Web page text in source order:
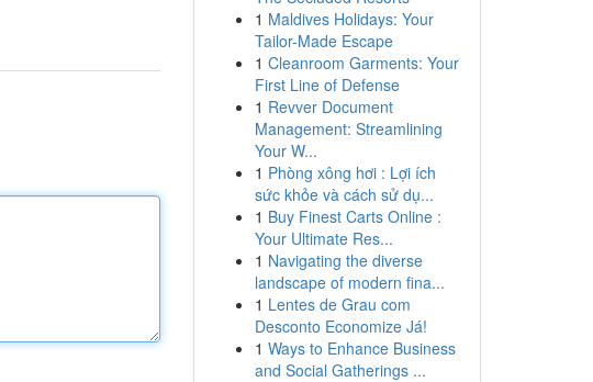
1 Maldives Holidays: Your
Tailor-Made Escape
1 Cleanroom Garments: Your
First Line of Defense
1 Revver Document
Management: Streamlining
Your W...
1 Phòng xông hơi : Lợi ích
sức khỏe và cách sử dụ...
1 Buy Finest Carts Online :
Your Ultimate Res...
1 Navigating the diverse
landscape of modern fina...
1 Lentes de Grau com
Desconto Economize Já!
1 Ways to Enhance Business
and Social Gatherings ...